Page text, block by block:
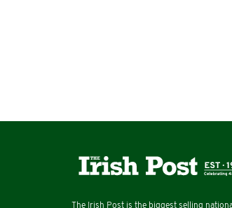
The Irish Post is the biggest selling